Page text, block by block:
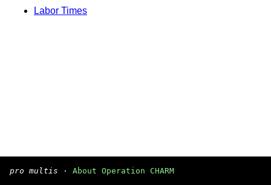
Labor Times
pro multis · About Operation CHARM